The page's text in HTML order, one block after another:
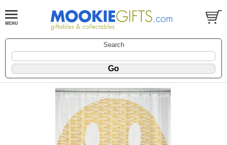
Search